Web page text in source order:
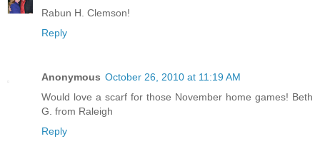
Rabun H. Clemson!
Reply
Anonymous October 26, 2010 at 11:19 AM
Would love a scarf for those November home games! Beth
G. from Raleigh
Reply